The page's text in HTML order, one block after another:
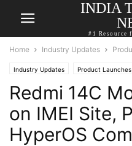
INDIA
#1 Resource
Home Industry Updates
Industry Updates Product Launches
Redmi 14C
on IMEI Site,
HyperOS